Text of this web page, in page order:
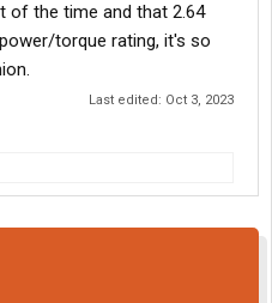
of the time and that 2.64
torque rating, it's so
Last edited: Oct 3, 2023